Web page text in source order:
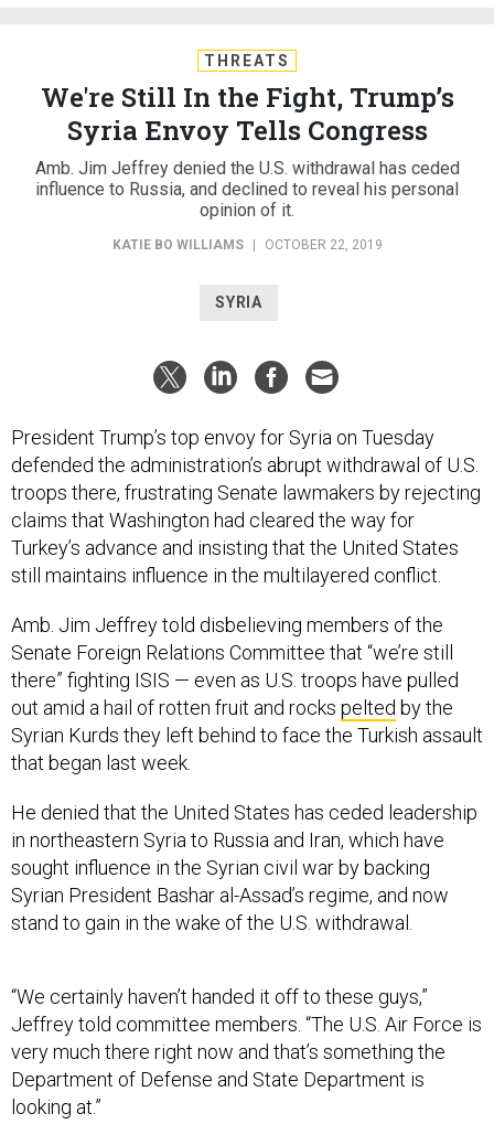
THREATS
We're Still In the Fight, Trump’s
Syria Envoy Tells Congress
Amb. Jim Jeffrey denied the U.S. withdrawal has ceded
influence to Russia, and declined to reveal his personal
opinion of it.
KATIE BO WILLIAMS OCTOBER 22, 2019
SYRIA
President Trump’s top envoy for Syria on Tuesday
defended the administration’s abrupt withdrawal of U.S.
troops there, frustrating Senate lawmakers by rejecting
claims that Washington had cleared the way for
Turkey’s advance and insisting that the United States
still maintains influence in the multilayered conflict.
Amb. Jim Jeffrey told disbelieving members of the
Senate Foreign Relations Committee that “we’re still
there” fighting ISIS — even as U.S. troops have pulled
out amid a hail of rotten fruit and rocks pelted by the
Syrian Kurds they left behind to face the Turkish assault
that began last week.
He denied that the United States has ceded leadership
in northeastern Syria to Russia and Iran, which have
sought influence in the Syrian civil war by backing
Syrian President Bashar al-Assad’s regime, and now
stand to gain in the wake of the U.S. withdrawal.
“We certainly haven’t handed it off to these guys,”
Jeffrey told committee members. “The U.S. Air Force is
very much there right now and that’s something the
Department of Defense and State Department is
looking at.”